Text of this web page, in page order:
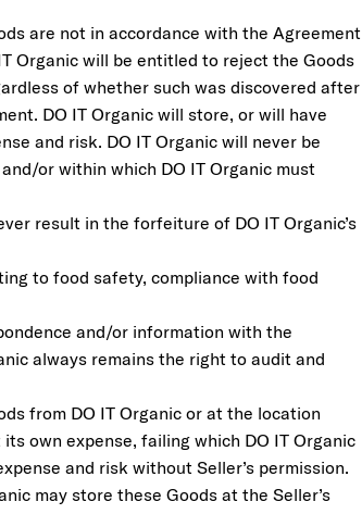
are not in accordance with the Agreement
Organic will be entitled to reject the Goods
of whether such was discovered after
DO IT Organic will store, or will have
and risk. DO IT Organic will never be
or within which DO IT Organic must
result in the forfeiture of DO IT Organic’s
to food safety, compliance with food
and/or information with the
always remains the right to audit and
from DO IT Organic or at the location
own expense, failing which DO IT Organic
and risk without Seller’s permission.
may store these Goods at the Seller’s